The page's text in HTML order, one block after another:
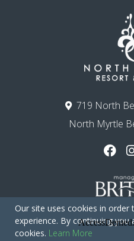
719 North
North Myrtle
Copyright © 2026 -
Our site uses cookies in
experience. By continuing
cookies. Learn More